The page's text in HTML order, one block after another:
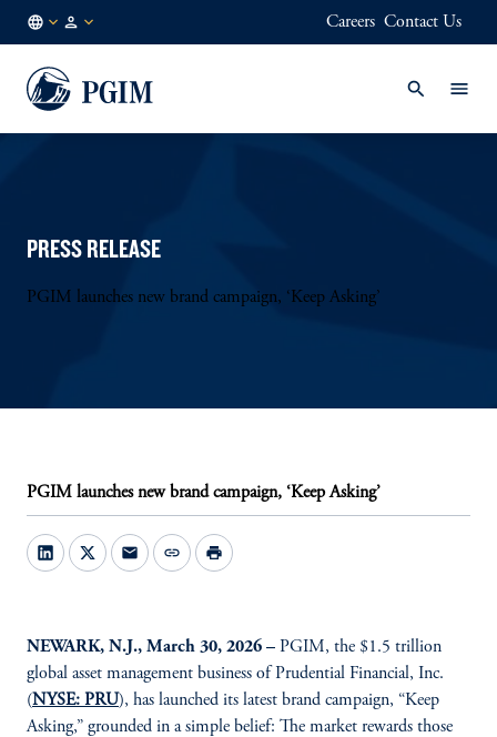
EN
Careers Contact Us
PRESS RELEASE
PGIM launches new brand campaign, ‘Keep Asking’
PGIM launches new brand campaign, ‘Keep Asking’
mail link print
NEWARK, N.J., March 30, 2026 – PGIM, the $1.5 trillion
global asset management business of Prudential Financial, Inc.
(NYSE: PRU), has launched its latest brand campaign, “Keep
Asking,” grounded in a simple belief: The market rewards those